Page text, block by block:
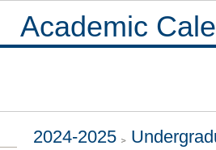
Academic
2024-2025